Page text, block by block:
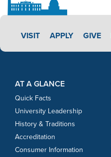
VISIT APPLY LINK #3
APPLY GIVE
AT A GLANCE
Quick Facts
University Leadership
History & Traditions
Accreditation
Consumer Information